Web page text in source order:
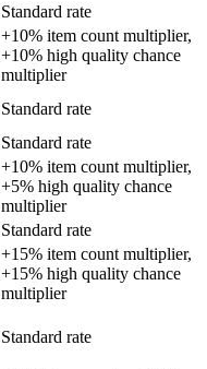
Standard rate
+10% item count multiplier,
+10% high quality chance
multiplier
Standard rate
Standard rate
+10% item count multiplier,
+5% high quality chance
multiplier
Standard rate
+15% item count multiplier,
+15% high quality chance
multiplier
Standard rate